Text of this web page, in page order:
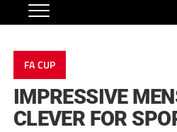
FA CUP
IMPRESSIVE
CLEVER FOR